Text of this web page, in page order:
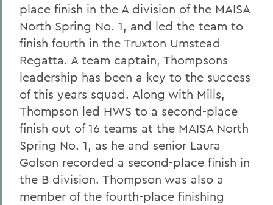
place finish in the A division of the MAISA
North Spring No. 1, and led the team to
finish fourth in the Truxton Umstead
Regatta. A team captain, Thompsons
leadership has been a key to the success
of this years squad. Along with Mills,
Thompson led HWS to a second-place
finish out of 16 teams at the MAISA North
Spring No. 1, as he and senior Laura
Golson recorded a second-place finish in
the B division. Thompson was also a
member of the fourth-place finishing